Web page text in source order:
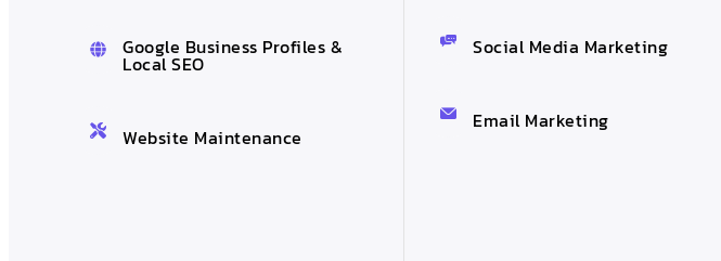
Google Business Profiles &
Local SEO
Website Maintenance
Social Media Marketing
Email Marketing